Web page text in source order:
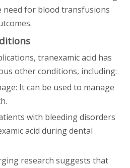
need for blood transfusions
tranexamic acid has
other conditions, including:
It can be used to manage
with bleeding disorders
acid during dental
research suggests that